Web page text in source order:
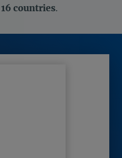
countries.